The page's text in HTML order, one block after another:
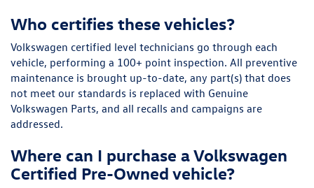
Who certifies these vehicles?
Volkswagen certified level technicians go through each
vehicle, performing a 100+ point inspection. All preventive
maintenance is brought up-to-date, any part(s) that does
not meet our standards is replaced with Genuine
Volkswagen Parts, and all recalls and campaigns are
addressed.
Where can I purchase a Volkswagen
Certified Pre-Owned vehicle?